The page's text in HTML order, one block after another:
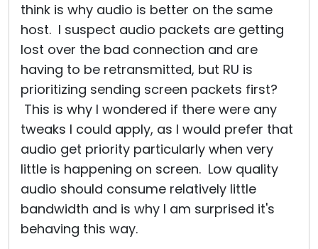
think is why audio is better on the same
host. I suspect audio packets are getting
lost over the bad connection and are
having to be retransmitted, but RU is
prioritizing sending screen packets first?
This is why I wondered if there were any
tweaks I could apply, as I would prefer that
audio get priority particularly when very
little is happening on screen. Low quality
audio should consume relatively little
bandwidth and is why I am surprised it's
behaving this way.